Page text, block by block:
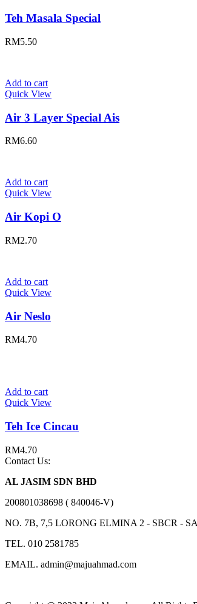
Teh Masala Special
RM5.50
Add to cart
Quick View
Air 3 Layer Special Ais
RM6.60
Add to cart
Quick View
Air Kopi O
RM2.70
Add to cart
Quick View
Air Neslo
RM4.70
Add to cart
Quick View
Teh Ice Cincau
RM4.70
Contact Us:
AL JASIM SDN BHD
200801038698 ( 840046-V)
NO. 7B, 7,5 LORONG ELMINA 2 - SBCR -
TEL. 010 2581785
EMAIL. admin@majuahmad.com